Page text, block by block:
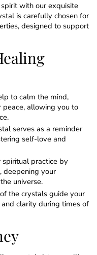
with our exquisite
is carefully chosen for
designed to support
to calm the mind,
peace, allowing you to
serves as a reminder
self-love and
spiritual practice by
deepening your
universe.
the crystals guide your
clarity during times of